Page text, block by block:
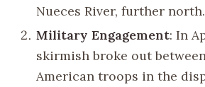
Nueces River, further north.
Military Engagement: In
skirmish broke out
American troops in the